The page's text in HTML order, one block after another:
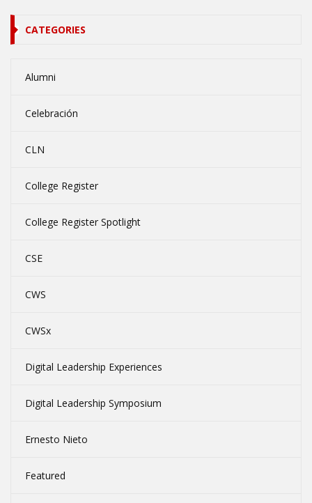
CATEGORIES
Alumni
Celebración
CLN
College Register
College Register Spotlight
CSE
CWS
CWSx
Digital Leadership Experiences
Digital Leadership Symposium
Ernesto Nieto
Featured